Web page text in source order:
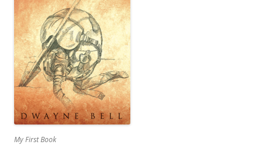
My First Book